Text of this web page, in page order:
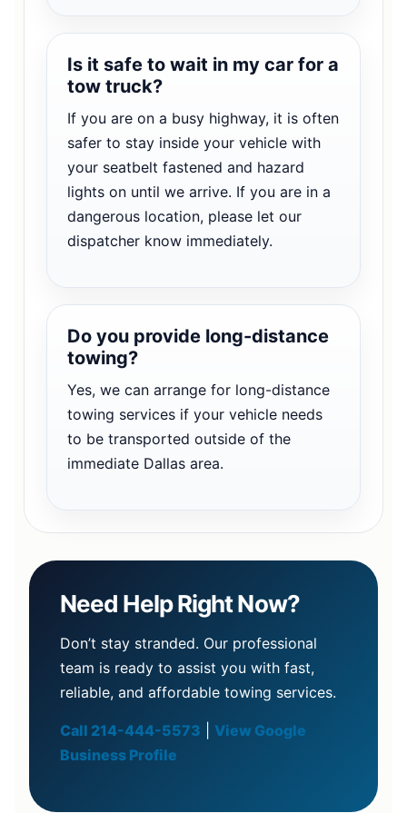
Is it safe to wait in my car for a
tow truck?
If you are on a busy highway, it is often
safer to stay inside your vehicle with
your seatbelt fastened and hazard
lights on until we arrive. If you are in a
dangerous location, please let our
dispatcher know immediately.
Do you provide long-distance
towing?
Yes, we can arrange for long-distance
towing services if your vehicle needs
to be transported outside of the
immediate Dallas area.
Need Help Right Now?
Don’t stay stranded. Our professional
team is ready to assist you with fast,
reliable, and affordable towing services.
Call 214-444-5573
View Google
Business Profile